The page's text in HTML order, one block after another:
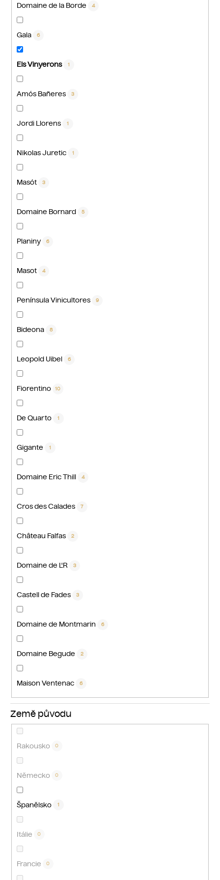
Domaine de la Borde 4
Gala 6
Els Vinyerons 1
Amós Bañeres 3
Jordi Llorens 1
Nikolas Juretic 1
Masót 3
Domaine Bornard 5
Planiny 6
Masot 4
Península Vinicultores 9
Bideona 8
Leopold Uibel 6
Fiorentino 10
De Quarto 1
Gigante 1
Domaine Eric Thill 4
Cros des Calades 7
Château Falfas 2
Domaine de L'R 3
Castell de Fades 3
Domaine de Montmarin 6
Domaine Begude 2
Maison Ventenac 6
Země původu
Rakousko 0
Německo 0
Španělsko 1
Itálie 0
Francie 0